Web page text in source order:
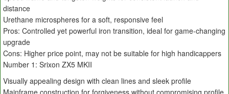
distance
Urethane microspheres for a soft, responsive feel
Pros: Controlled yet powerful iron transition, ideal for game-changing
upgrade
Cons: Higher price point, may not be suitable for high handicappers
Number 1: Srixon ZX5 MKII
Visually appealing design with clean lines and sleek profile